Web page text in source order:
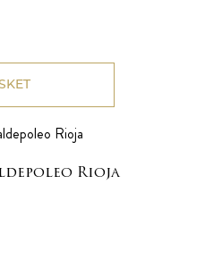
Rioja